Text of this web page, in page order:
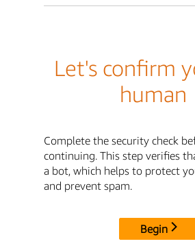
Let's confirm
human
Complete the security check
continuing. This step verifies
a bot, which helps to protect
and prevent spam.
Begin